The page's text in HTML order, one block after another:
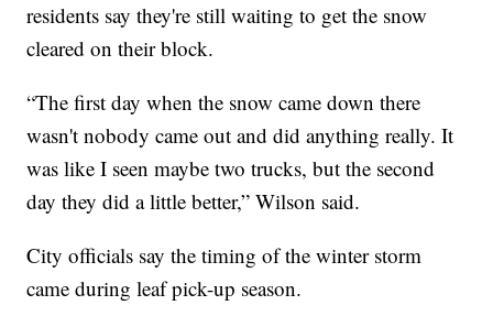
residents say they're still waiting to get the snow
cleared on their block.
“The first day when the snow came down there
wasn't nobody came out and did anything really. It
was like I seen maybe two trucks, but the second
day they did a little better,” Wilson said.
City officials say the timing of the winter storm
came during leaf pick-up season.